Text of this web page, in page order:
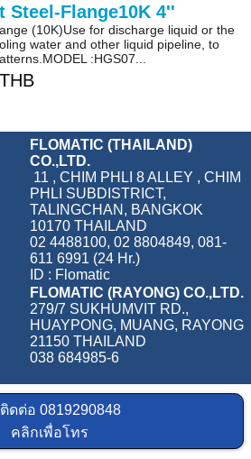
Steel-Flange10K 4''
(10K)Use for discharge liquid or the
water and other liquid pipeline, to
:HGS07...
FLOMATIC (THAILAND)
CO.,LTD.
11 , CHIM PHLI 8 ALLEY , CHIM
PHLI SUBDISTRICT,
TALINGCHAN, BANGKOK
10170 THAILAND
02 4488100, 02 8804849, 081-
611 6991 (24 Hr.)
ID : Flomatic
FLOMATIC (RAYONG) CO.,LTD.
279/7 SUKHUMVIT RD.,
HUAYPONG, MUANG, RAYONG
21150 THAILAND
038 684985-6
ติดต่อ0819290848
คลิกเพื่อโทร